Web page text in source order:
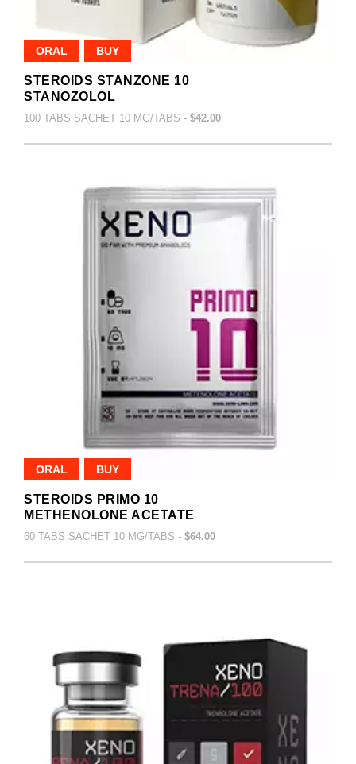
ORAL BUY
STEROIDS STANZONE 10
STANOZOLOL
100 TABS SACHET 10 MG/TABS - $42.00
ORAL BUY
STEROIDS PRIMO 10
METHENOLONE ACETATE
60 TABS SACHET 10 MG/TABS - $64.00